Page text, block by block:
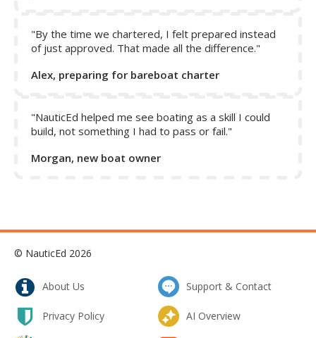
"By the time we chartered, I felt prepared instead
of just approved. That made all the difference."
Alex, preparing for bareboat charter
"NauticEd helped me see boating as a skill I could
build, not something I had to pass or fail."
Morgan, new boat owner
© NauticEd 2026
About Us Support & Contact
Privacy Policy AI Overview